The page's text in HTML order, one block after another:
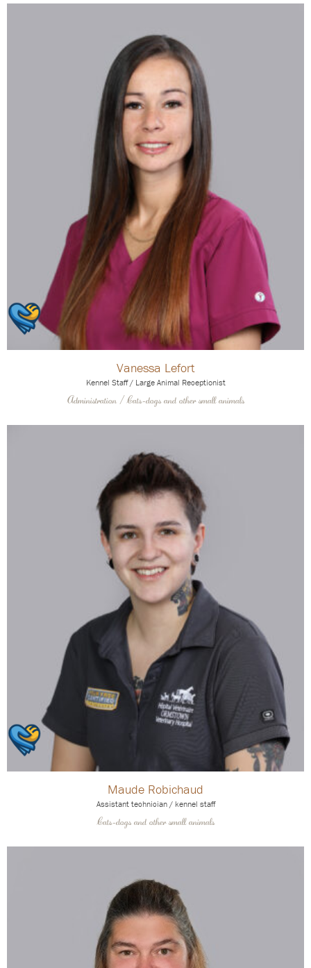
Vanessa Lefort
Kennel Staff / Large Animal Receptionist
Administration / Cats-dogs and other small animals
Maude Robichaud
Assistant technician / kennel staff
Cats-dogs and other small animals